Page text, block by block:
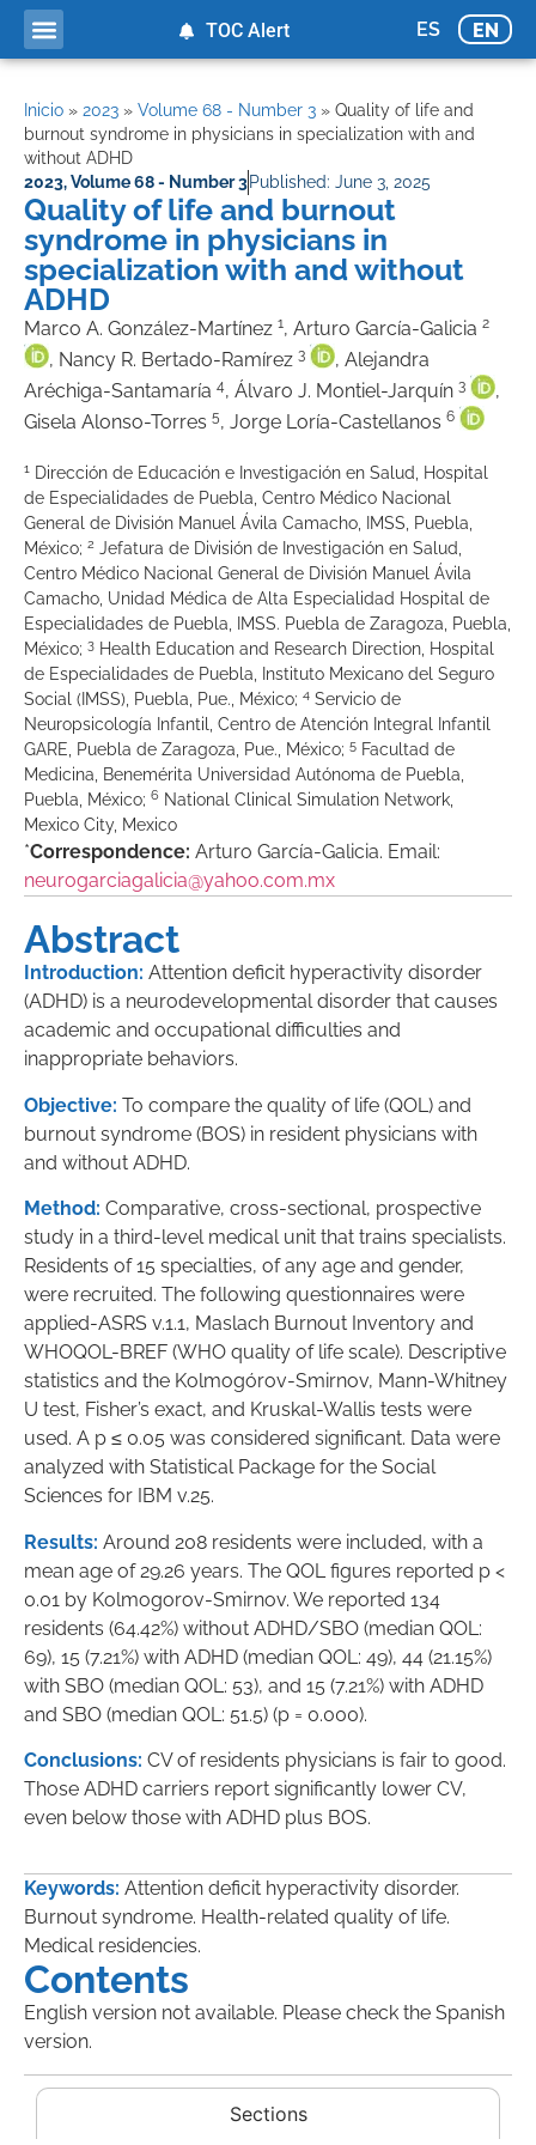
ES EN
TOC Alert
Inicio » 2023 » Volume 68 - Number 3 » Quality of life and
burnout syndrome in physicians in specialization with and
without ADHD
2023,Volume 68 - Number 3Published: June 3, 2025
Quality of life and burnout
syndrome in physicians in
specialization with and without
ADHD
Marco A. González-Martínez 1, Arturo García-Galicia 2
, Nancy R. Bertado-Ramírez 3
, Alejandra
Aréchiga-Santamaría 4, Álvaro J. Montiel-Jarquín 3
,
Gisela Alonso-Torres 5, Jorge Loría-Castellanos 6
1
Dirección de Educación e Investigación en Salud, Hospital
de Especialidades de Puebla, Centro Médico Nacional
General de División Manuel Ávila Camacho, IMSS, Puebla,
México; 2 Jefatura de División de Investigación en Salud,
Centro Médico Nacional General de División Manuel Ávila
Camacho, Unidad Médica de Alta Especialidad Hospital de
Especialidades de Puebla, IMSS. Puebla de Zaragoza, Puebla,
México; 3 Health Education and Research Direction, Hospital
de Especialidades de Puebla, Instituto Mexicano del Seguro
Social (IMSS), Puebla, Pue., México; 4 Servicio de
Neuropsicología Infantil, Centro de Atención Integral Infantil
GARE, Puebla de Zaragoza, Pue., México; 5 Facultad de
Medicina, Benemérita Universidad Autónoma de Puebla,
Puebla, México; 6 National Clinical Simulation Network,
Mexico City, Mexico
*Correspondence: Arturo García-Galicia. Email:
neurogarciagalicia@yahoo.com.mx
Abstract
Introduction: Attention deficit hyperactivity disorder
(ADHD) is a neurodevelopmental disorder that causes
academic and occupational difficulties and
inappropriate behaviors.
Objective: To compare the quality of life (QOL) and
burnout syndrome (BOS) in resident physicians with
and without ADHD.
Method: Comparative, cross-sectional, prospective
study in a third-level medical unit that trains specialists.
Residents of 15 specialties, of any age and gender,
were recruited. The following questionnaires were
applied-ASRS v.1.1, Maslach Burnout Inventory and
WHOQOL-BREF (WHO quality of life scale). Descriptive
statistics and the Kolmogórov-Smirnov, Mann-Whitney
U test, Fisher’s exact, and Kruskal-Wallis tests were
used. A p ≤ 0.05 was considered significant. Data were
analyzed with Statistical Package for the Social
Sciences for IBM v.25.
Results: Around 208 residents were included, with a
mean age of 29.26 years. The QOL figures reported p <
0.01 by Kolmogorov-Smirnov. We reported 134
residents (64.42%) without ADHD/SBO (median QOL:
69), 15 (7.21%) with ADHD (median QOL: 49), 44 (21.15%)
with SBO (median QOL: 53), and 15 (7.21%) with ADHD
and SBO (median QOL: 51.5) (p = 0.000).
Conclusions: CV of residents physicians is fair to good.
Those ADHD carriers report significantly lower CV,
even below those with ADHD plus BOS.
Keywords: Attention deficit hyperactivity disorder.
Burnout syndrome. Health-related quality of life.
Medical residencies.
Contents
English version not available. Please check the Spanish
version.
Sections